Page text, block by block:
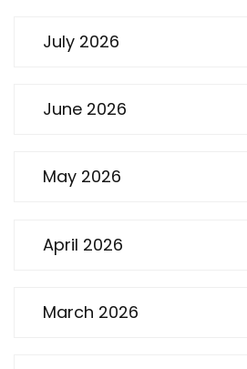
July 2026
June 2026
May 2026
April 2026
March 2026